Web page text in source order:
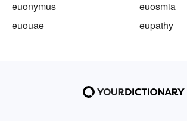
euonymus
euosmia
euouae
eupathy